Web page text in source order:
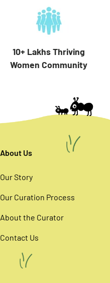
10+ Lakhs Thriving
Women Community
About Us
Our Story
Our Curation Process
About the Curator
Contact Us